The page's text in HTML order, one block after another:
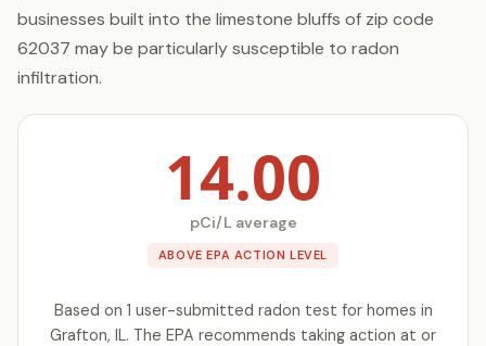
businesses built into the limestone bluffs of zip code
62037 may be particularly susceptible to radon
infiltration.
14.00
pCi/L average
ABOVE EPA ACTION LEVEL
Based on 1 user-submitted radon test for homes in
Grafton, IL. The EPA recommends taking action at or